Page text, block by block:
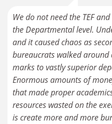
We do not need the TEF
the Departmental level.
and it caused chaos as
bureaucrats walked around
marks to vastly superior
Enormous amounts of
that made proper
resources wasted on the
is create more and more